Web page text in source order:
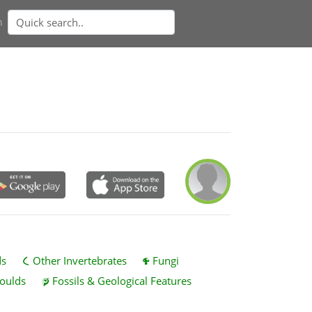
Other Invertebrates
Fungi
Fossils & Geological Features